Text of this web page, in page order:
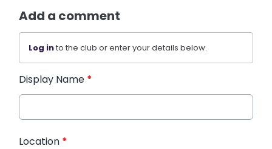
Add a comment
Log into the club or enter your details below.
Display Name *
Location *